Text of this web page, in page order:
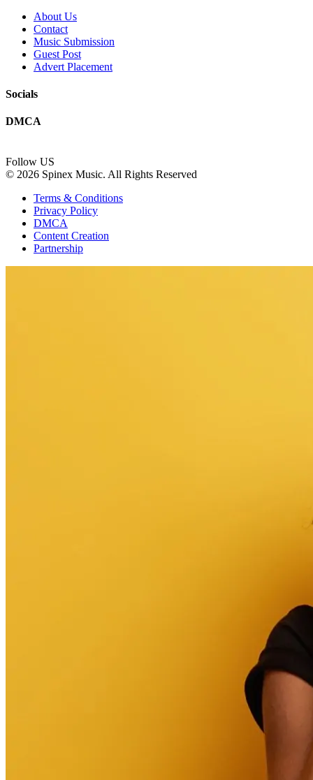
About Us
Contact
Music Submission
Guest Post
Advert Placement
Socials
DMCA
Follow US
© 2026 Spinex Music. All Rights Reserved
Terms & Conditions
Privacy Policy
DMCA
Content Creation
Partnership